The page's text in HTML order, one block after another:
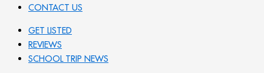
CONTACT US
GET LISTED
REVIEWS
SCHOOL TRIP NEWS